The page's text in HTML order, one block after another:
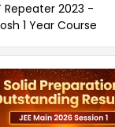
Repeater 2023 -
1 Year Course